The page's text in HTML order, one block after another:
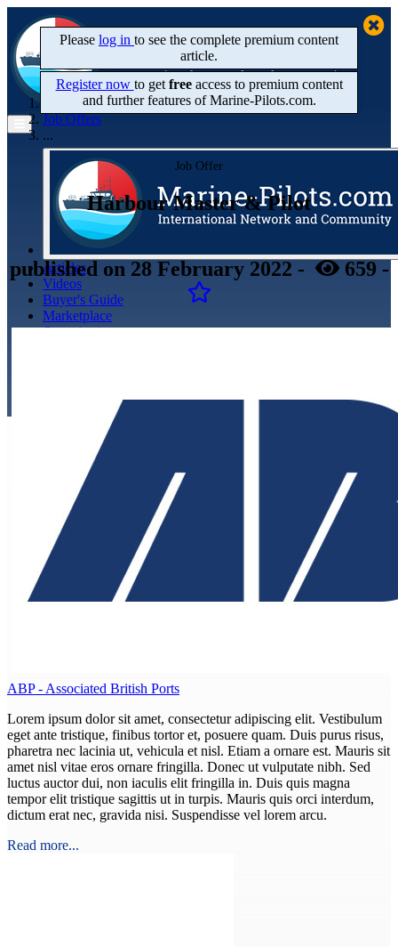
Articles
Videos
Buyer's Guide
Marketplace
Organisations
Job Offers
...
Job Offer
Harbour Master & Pilot
published on 28 February 2022 - 659 -
ABP - Associated British Ports
Lorem ipsum dolor sit amet, consectetur adipiscing elit. Vestibulum
eget ante tristique, finibus tortor et, posuere quam. Duis purus risus,
pharetra nec lacinia ut, vehicula et nisl. Etiam a ornare est. Mauris sit
amet nisl vitae eros ornare fringilla. Donec ut vulputate nibh. Sed
luctus auctor dui, non iaculis elit fringilla in. Duis quis magna
tempor elit tristique sagittis ut in turpis. Mauris quis orci interdum,
dictum erat nec, gravida nisi. Suspendisse vel lorem arcu.
Please log in to see the complete premium content
article.
Register now to get freeaccess to premium content
and further features of Marine‑Pilots.com.
Read more...